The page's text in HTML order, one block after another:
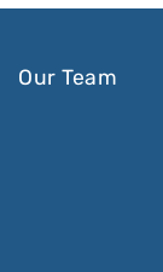
Our Team